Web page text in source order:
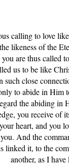
calling to love
likeness of the
are thus called
us to be like
such close
to abide in
the abiding in
you receive
heart, and you
And the
linked it, to the
another, as I